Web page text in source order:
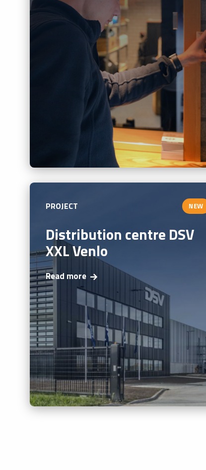
PROJECT NEW
Distribution centre DSV
XXL Venlo
Read more